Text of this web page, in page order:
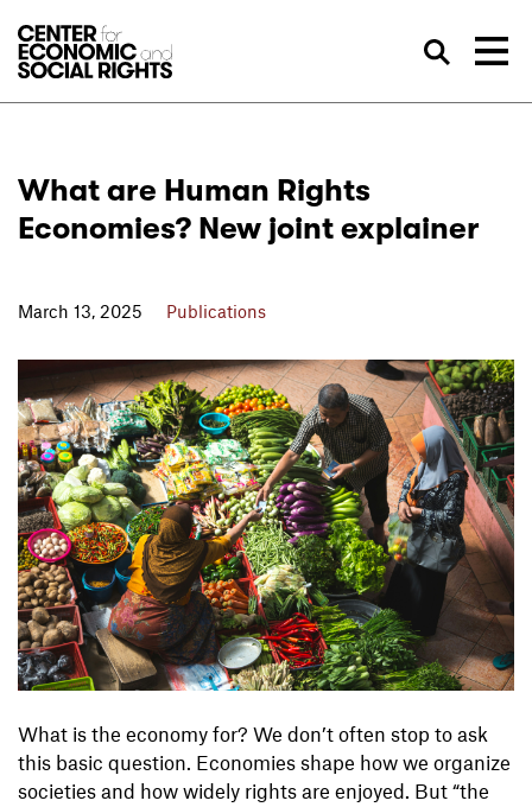
What are Human Rights
Economies? New joint explainer
March 13, 2025 Publications
What is the economy for? We don’t often stop to ask
this basic question. Economies shape how we organize
societies and how widely rights are enjoyed. But “the